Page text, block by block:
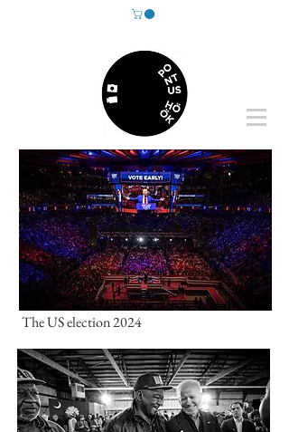
The US election 2024